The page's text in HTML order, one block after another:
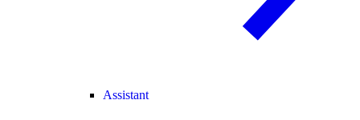
Assistant